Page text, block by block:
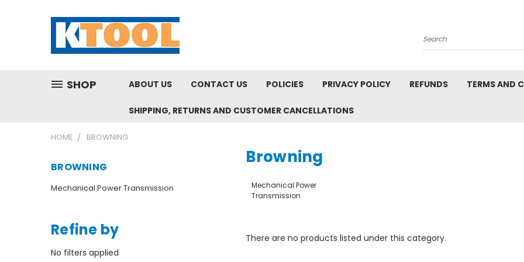
Search
SHOP ABOUT US CONTACT US POLICIES PRIVACY POLICY REFUNDS TERMS AND
SHIPPING, RETURNS AND CUSTOMER CANCELLATIONS
HOME BROWNING
BROWNING
Mechanical Power Transmission
Refine by
No filters applied
Browning
Mechanical Power
Transmission
There are no products listed under this category.